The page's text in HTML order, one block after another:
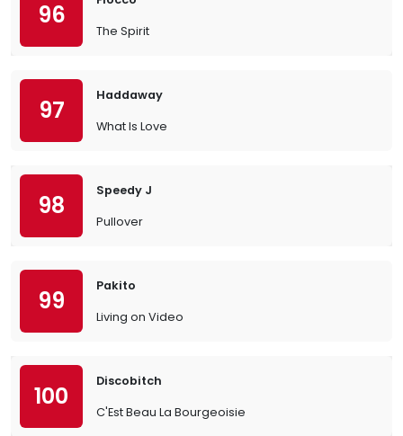
96
The Spirit
97
Haddaway
What Is Love
98
Speedy J
Pullover
99
Pakito
Living on Video
100
Discobitch
C'Est Beau La Bourgeoisie